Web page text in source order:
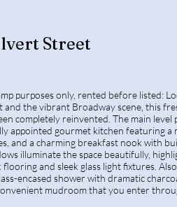
Street
purposes only, rented before listed:
and the vibrant Broadway scene, this
completely reinvented. The main level
appointed gourmet kitchen featuring a
and a charming breakfast nook with
illuminate the space beautifully,
and sleek glass light fixtures.
encased shower with dramatic
mudroom that you enter